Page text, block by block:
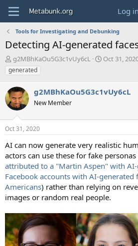
Log in
Tools for Investigating and Debunking
Detecting AI-generated
T
h
r
e
a
d
s
t
a
t
e
r
g2MBhKaOu5G3c1vUy6cL
S
t
t
Oct 31,
generated
g2MBhKaOu5G3c1vUy6cL
New Member
Oct 31, 2020
AI can now generate very realistic
actors can use these for fake
attributed to a "Martin Aspen" with
Facebook accounts with AI-generated
Americans) rather than relying on
images or random real people.